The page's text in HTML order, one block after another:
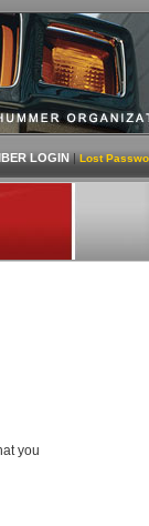
LOGIN|Lost
you